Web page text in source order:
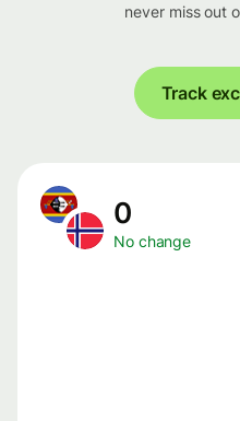
never miss out
Track
0
No change